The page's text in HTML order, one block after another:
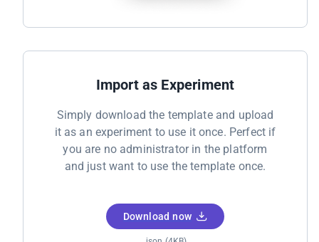
Import as Experiment
Simply download the template and upload
it as an experiment to use it once. Perfect if
you are no administrator in the platform
and just want to use the template once.
Download now